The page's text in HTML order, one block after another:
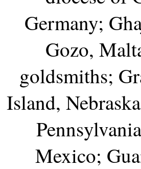
Germany;
Gozo,
goldsmiths;
Island,
Mexico;